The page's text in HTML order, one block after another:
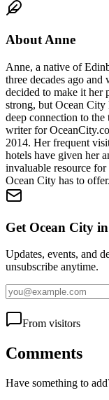
About Anne
Anne, a native of
three decades ago and
decided to make it her
strong, but Ocean City
deep connection to the
writer for
2014. Her frequent
hotels have given her
invaluable resource for
Ocean City has to offer.
Get Ocean City
Updates, events, and
unsubscribe anytime.
From visitors
Comments
Have something to